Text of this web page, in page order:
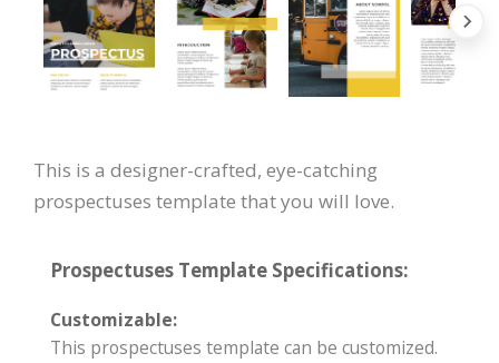
This is a designer-crafted, eye-catching
prospectuses template that you will love.
Prospectuses Template Specifications:
Customizable:
This prospectuses template can be customized.